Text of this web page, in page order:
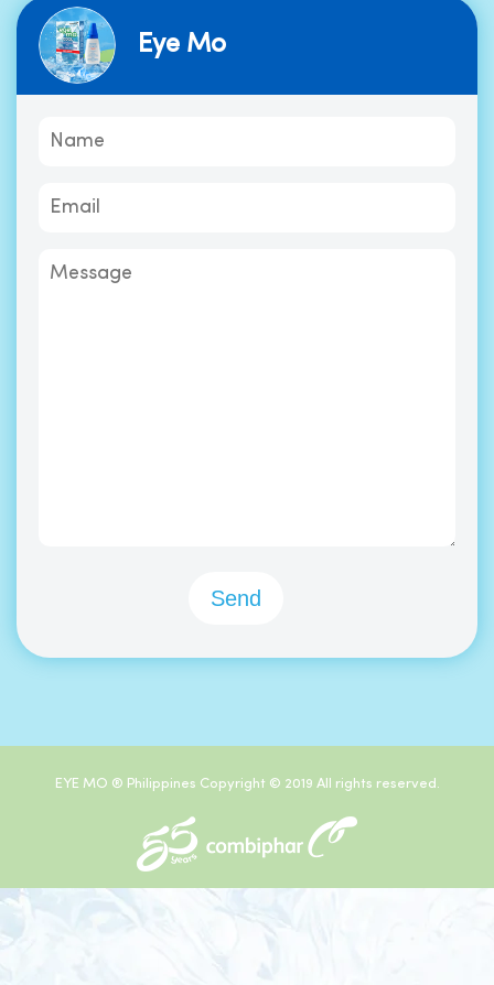
Eye Mo
EYE MO ® Philippines Copyright © 2019 All rights reserved.